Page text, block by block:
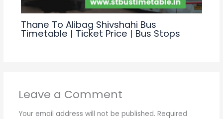
Thane To Alibag Shivshahi Bus
Timetable | Ticket Price | Bus Stops
Leave a Comment
Your email address will not be published. Required